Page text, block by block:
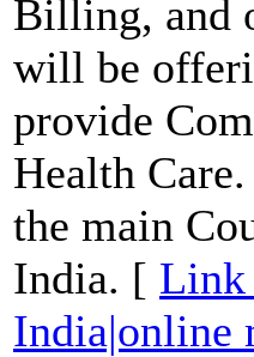
Billing, and
will be
provide
Health
the main
India. [ Link
India|online